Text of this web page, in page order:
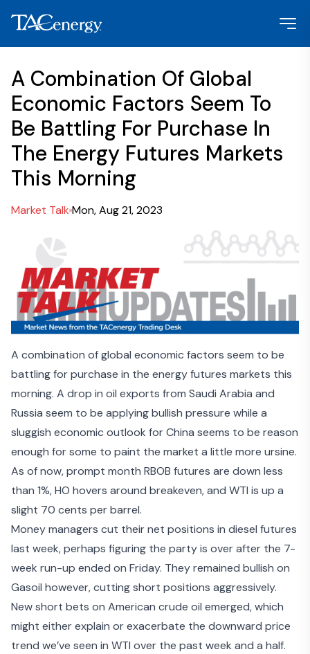
A Combination Of Global
Economic Factors Seem To
Be Battling For Purchase In
The Energy Futures Markets
This Morning
Market Talk Mon, Aug 21, 2023
A combination of global economic factors seem to be
battling for purchase in the energy futures markets this
morning. A drop in oil exports from Saudi Arabia and
Russia seem to be applying bullish pressure while a
sluggish economic outlook for China seems to be reason
enough for some to paint the market a little more ursine.
As of now, prompt month RBOB futures are down less
than 1%, HO hovers around breakeven, and WTI is up a
slight 70 cents per barrel.
Money managers cut their net positions in diesel futures
last week, perhaps figuring the party is over after the 7-
week run-up ended on Friday. They remained bullish on
Gasoil however, cutting short positions aggressively.
New short bets on American crude oil emerged, which
might either explain or exacerbate the downward price
trend we’ve seen in WTI over the past week and a half.